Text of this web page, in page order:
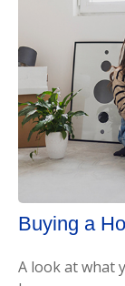
Buying a
A look at what